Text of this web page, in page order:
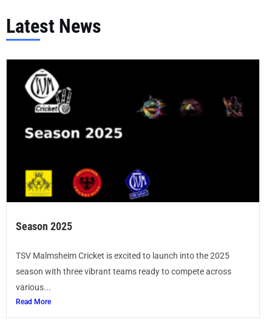
Latest News
Season 2025
TSV Malmsheim Cricket is excited to launch into the 2025
season with three vibrant teams ready to compete across
various...
Read More